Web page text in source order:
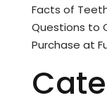
Facts of
Questions to
Purchase at